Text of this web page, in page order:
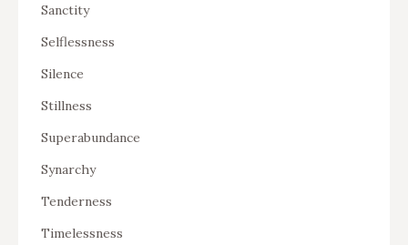
Sanctity
Selflessness
Silence
Stillness
Superabundance
Synarchy
Tenderness
Timelessness